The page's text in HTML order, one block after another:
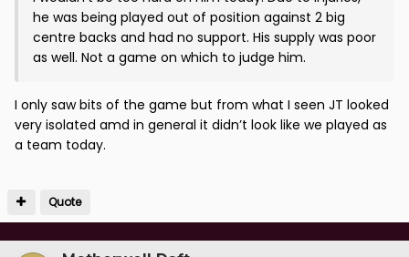
he was being played out of position against 2 big
centre backs and had no support. His supply was poor
as well. Not a game on which to judge him.
I only saw bits of the game but from what I seen JT looked
very isolated amd in general it didn’t look like we played as
a team today.
Quote